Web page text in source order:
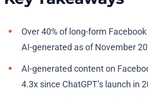
Over 40% of long-form
AI-generated as of November
AI-generated content on
4.3x since ChatGPT’s launch in